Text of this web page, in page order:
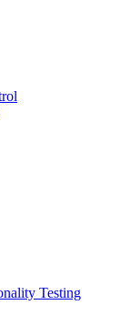
Testing